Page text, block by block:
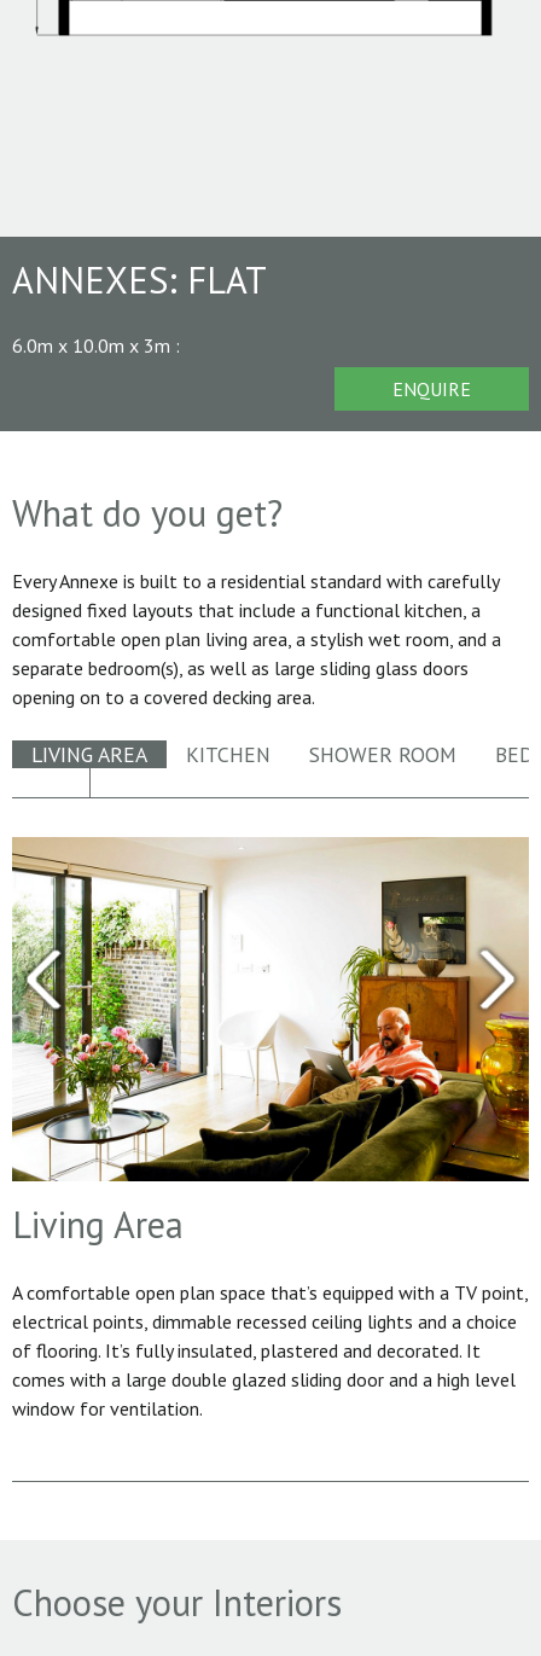
ANNEXES: FLAT
6.0m x 10.0m x 3m :
ENQUIRE
What do you get?
Every Annexe is built to a residential standard with carefully
designed fixed layouts that include a functional kitchen, a
comfortable open plan living area, a stylish wet room, and a
separate bedroom(s), as well as large sliding glass doors
opening on to a covered decking area.
LIVING AREA KITCHEN SHOWER ROOM
Living Area
A comfortable open plan space that’s equipped with a TV point,
electrical points, dimmable recessed ceiling lights and a choice
of flooring. It’s fully insulated, plastered and decorated. It
comes with a large double glazed sliding door and a high level
window for ventilation.
Choose your Interiors